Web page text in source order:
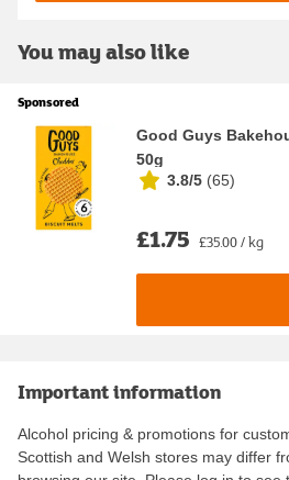
You may also like
Sponsored
Good Guys
50g
3.8/5 (65)
£1.75 £35.00 / kg
Important information
Alcohol pricing & promotions for
Scottish and Welsh stores may differ